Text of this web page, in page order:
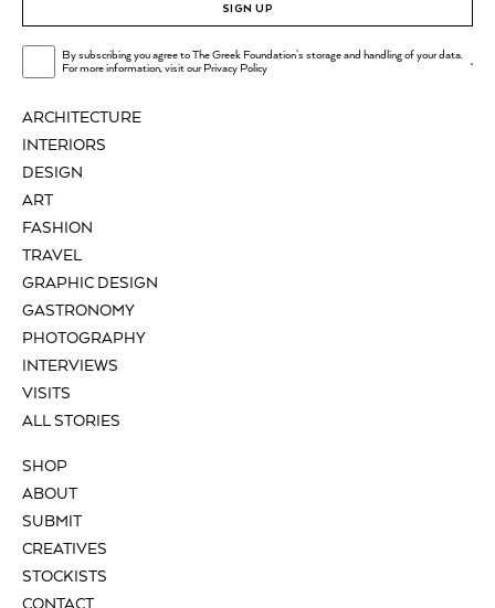
ARCHITECTURE
INTERIORS
DESIGN
ART
FASHION
TRAVEL
GRAPHIC DESIGN
GASTRONOMY
PHOTOGRAPHY
INTERVIEWS
VISITS
ALL STORIES
SHOP
ABOUT
SUBMIT
CREATIVES
STOCKISTS
SIGN UP
By subscribing you agree to The Greek Foundation's storage and handling of your data.
For more information, visit ourPrivacy Policy .